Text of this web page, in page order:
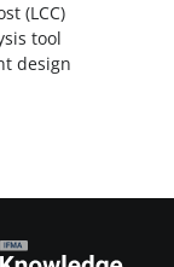
(LCC)
tool
design